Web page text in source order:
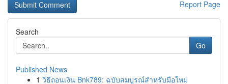
Report Page
Search
Go
Published News
1 วิธีถอนเงิน Bnk789: ฉบับสมบูรณ์สำหรับมือใหม่